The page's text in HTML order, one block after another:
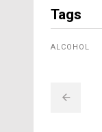
Tags
ALCOHOL